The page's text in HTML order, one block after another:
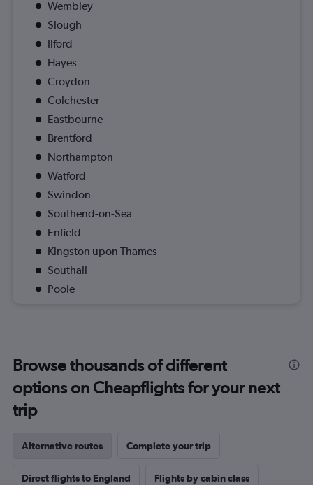
Wembley
Slough
Ilford
Hayes
Croydon
Colchester
Eastbourne
Brentford
Northampton
Watford
Swindon
Southend-on-Sea
Enfield
Kingston upon Thames
Southall
Poole
Browse thousands of different
options on Cheapflights for your next
trip
Alternative routes Complete your trip
Direct flights to England Flights by cabin class